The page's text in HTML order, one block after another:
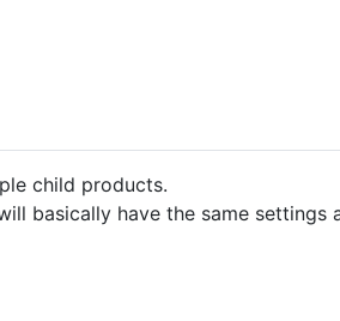
child products.
basically have the same settings